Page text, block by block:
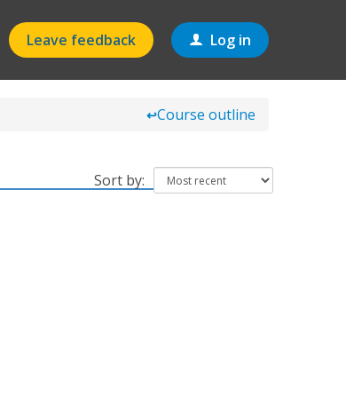
Leave feedback Log in
↩Course outline
Sort by: